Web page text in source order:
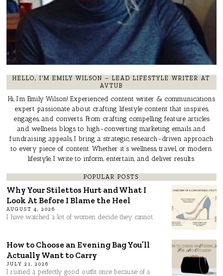
HELLO, I’M EMILY WILSON – LEAD LIFESTYLE WRITER AT
AVTUB
Hi, I’m Emily Wilson! Experienced content writer & communications
expert passionate about crafting lifestyle content that inspires,
engages, and converts. From crafting compelling feature articles
and wellness blogs to high-converting marketing emails and
fundraising appeals, I bring a strategic, research-driven approach
to every piece of content. Whether it’s wellness, travel, or modern
lifestyle, I write to inform, entertain, and deliver results.
POPULAR POSTS
Why Your Stilettos Hurt and What I
Look At Before I Blame the Heel
AUGUST 4, 2026
I have watched a lot of women decide they cannot
How to Choose an Evening Bag You’ll
Actually Want to Carry
JULY 21, 2026
I ruined a perfectly good outfit once because of a